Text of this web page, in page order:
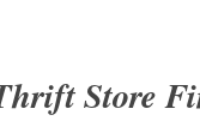
Store